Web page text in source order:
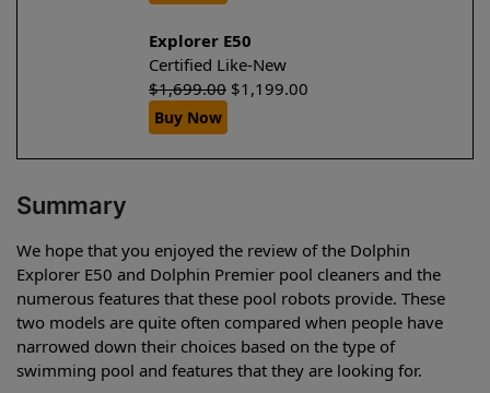
Explorer E50
Certified Like-New
$1,699.00 $1,199.00
Buy Now
Summary
We hope that you enjoyed the review of the Dolphin
Explorer E50 and Dolphin Premier pool cleaners and the
numerous features that these pool robots provide. These
two models are quite often compared when people have
narrowed down their choices based on the type of
swimming pool and features that they are looking for.